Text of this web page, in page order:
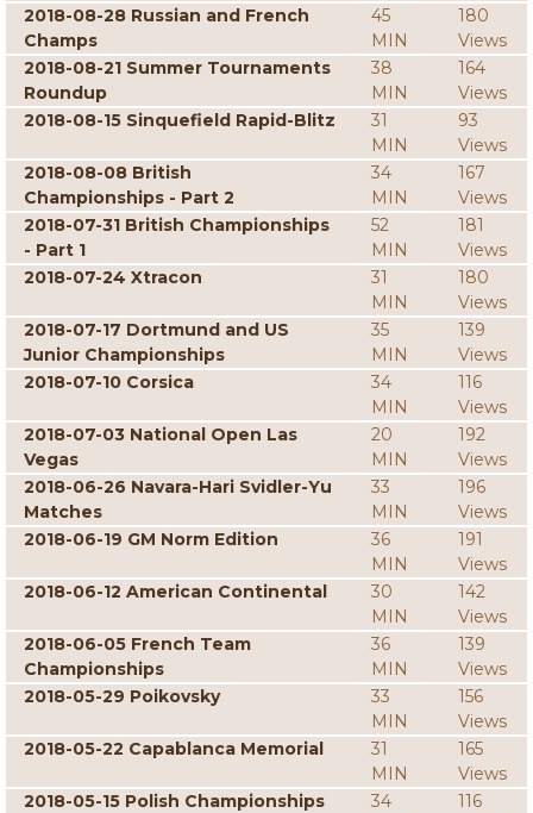
2018-08-28 Russian and French
Champs
45
MIN
180
Views
2018-08-21 Summer Tournaments
Roundup
38
MIN
164
Views
2018-08-15 Sinquefield Rapid-Blitz
31
MIN
93
Views
2018-08-08 British
Championships - Part 2
34
MIN
167
Views
2018-07-31 British Championships
- Part 1
52
MIN
181
Views
2018-07-24 Xtracon
31
MIN
180
Views
2018-07-17 Dortmund and US
Junior Championships
35
MIN
139
Views
2018-07-10 Corsica
34
MIN
116
Views
2018-07-03 National Open Las
Vegas
20
MIN
192
Views
2018-06-26 Navara-Hari Svidler-Yu
Matches
33
MIN
196
Views
2018-06-19 GM Norm Edition
36
MIN
191
Views
2018-06-12 American Continental
30
MIN
142
Views
2018-06-05 French Team
Championships
36
MIN
139
Views
2018-05-29 Poikovsky
33
MIN
156
Views
2018-05-22 Capablanca Memorial
31
MIN
165
Views
2018-05-15 Polish Championships
34
116